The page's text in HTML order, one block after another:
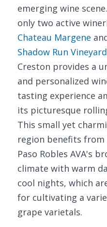
emerging wine
only two active
Chateau Margene
Shadow Run Vineyard
Creston provides a
and personalized
tasting experience
its picturesque
This small yet
region benefits from
Paso Robles AVA's
climate with warm
cool nights, which
for cultivating a
grape varietals.